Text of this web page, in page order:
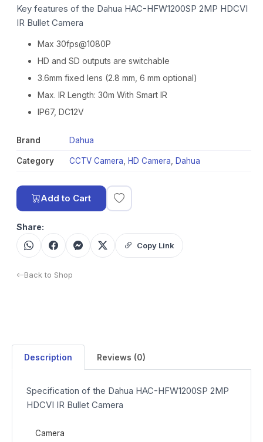
Key features of the Dahua HAC-HFW1200SP 2MP HDCVI
IR Bullet Camera
Max 30fps@1080P
HD and SD outputs are switchable
3.6mm fixed lens (2.8 mm, 6 mm optional)
Max. IR Length: 30m With Smart IR
IP67, DC12V
Brand Dahua
Category CCTV Camera HD Camera Dahua
Add to Cart
Share:
Copy Link
Back to Shop
Description Reviews (0)
Specification of the Dahua HAC-HFW1200SP 2MP
HDCVI IR Bullet Camera
Camera